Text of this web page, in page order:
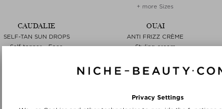
CAUDALIE
SELF-TAN SUN DROPS
Self-tanner - Face
+ more Sizes
OUAI
ANTI FRIZZ CRÈME
Styling cream
SUNSHINE15